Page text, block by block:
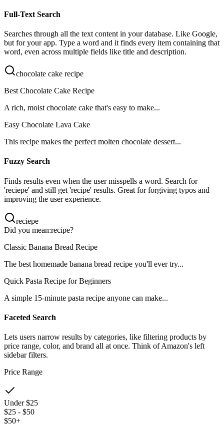
Full-Text Search
Searches through all the text content in your database. Like Google,
but for your app. Type a word and it finds every item containing that
word, even across multiple fields like title and description.
chocolate cake recipe
Best Chocolate Cake Recipe
A rich, moist chocolate cake that's easy to make...
Easy Chocolate Lava Cake
This recipe makes the perfect molten chocolate dessert...
Fuzzy Search
Finds results even when the user misspells a word. Search for
'reciepe' and still get 'recipe' results. Great for forgiving typos and
improving the user experience.
reciepe
Did you mean:recipe?
Classic Banana Bread Recipe
The best homemade banana bread recipe you'll ever try...
Quick Pasta Recipe for Beginners
A simple 15-minute pasta recipe anyone can make...
Faceted Search
Lets users narrow results by categories, like filtering products by
price range, color, and brand all at once. Think of Amazon's left
sidebar filters.
Price Range
Under $25
$25 - $50
$50+